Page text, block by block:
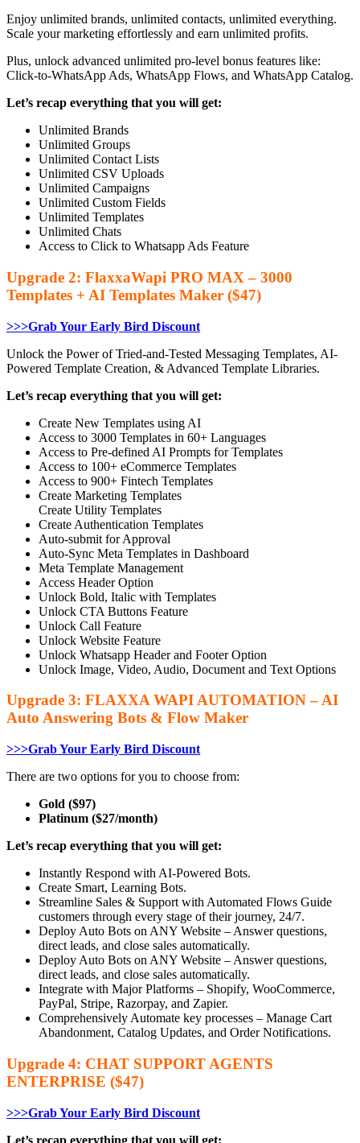
Enjoy unlimited brands, unlimited contacts, unlimited everything.
Scale your marketing effortlessly and earn unlimited profits.
Plus, unlock advanced unlimited pro-level bonus features like:
Click-to-WhatsApp Ads, WhatsApp Flows, and WhatsApp Catalog.
Let’s recap everything that you will get:
Unlimited Brands
Unlimited Groups
Unlimited Contact Lists
Unlimited CSV Uploads
Unlimited Campaigns
Unlimited Custom Fields
Unlimited Templates
Unlimited Chats
Access to Click to Whatsapp Ads Feature
Upgrade 2: FlaxxaWapi PRO MAX – 3000
Templates + AI Templates Maker ($47)
>>>Grab Your Early Bird Discount
Unlock the Power of Tried-and-Tested Messaging Templates, AI-
Powered Template Creation, & Advanced Template Libraries.
Let’s recap everything that you will get:
Create New Templates using AI
Access to 3000 Templates in 60+ Languages
Access to Pre-defined AI Prompts for Templates
Access to 100+ eCommerce Templates
Access to 900+ Fintech Templates
Create Marketing Templates
Create Utility Templates
Create Authentication Templates
Auto-submit for Approval
Auto-Sync Meta Templates in Dashboard
Meta Template Management
Access Header Option
Unlock Bold, Italic with Templates
Unlock CTA Buttons Feature
Unlock Call Feature
Unlock Website Feature
Unlock Whatsapp Header and Footer Option
Unlock Image, Video, Audio, Document and Text Options
Upgrade 3: FLAXXA WAPI AUTOMATION – AI
Auto Answering Bots & Flow Maker
>>>Grab Your Early Bird Discount
There are two options for you to choose from:
Gold ($97)
Platinum ($27/month)
Let’s recap everything that you will get:
Instantly Respond with AI-Powered Bots.
Create Smart, Learning Bots.
Streamline Sales & Support with Automated Flows Guide
customers through every stage of their journey, 24/7.
Deploy Auto Bots on ANY Website – Answer questions,
direct leads, and close sales automatically.
Deploy Auto Bots on ANY Website – Answer questions,
direct leads, and close sales automatically.
Integrate with Major Platforms – Shopify, WooCommerce,
PayPal, Stripe, Razorpay, and Zapier.
Comprehensively Automate key processes – Manage Cart
Abandonment, Catalog Updates, and Order Notifications.
Upgrade 4: CHAT SUPPORT AGENTS
ENTERPRISE ($47)
>>>Grab Your Early Bird Discount
Let’s recap everything that you will get: